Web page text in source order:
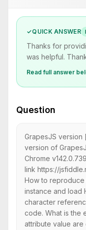
✓QUICK ANSWER
Thanks for
was helpful.
Read full answer
Question
GrapesJS version
version of
Chrome
link https://
How to
instance and load
character
code. What is the
attribute value